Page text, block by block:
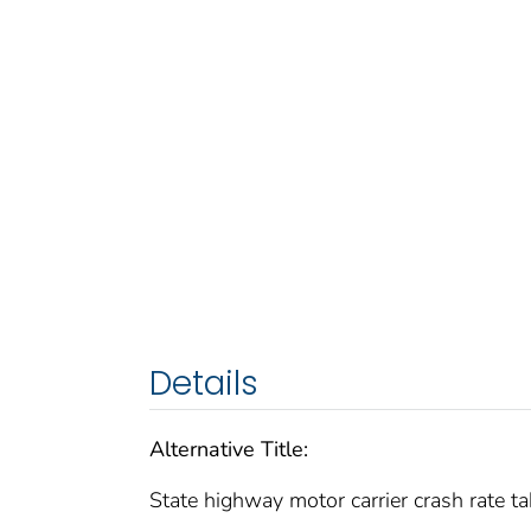
Details
Alternative Title:
State highway motor carrier crash rate